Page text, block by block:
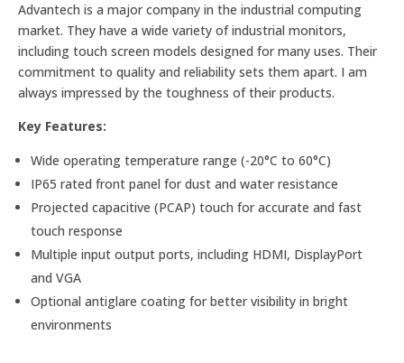
Advantech is a major company in the industrial computing
market. They have a wide variety of industrial monitors,
including touch screen models designed for many uses. Their
commitment to quality and reliability sets them apart. I am
always impressed by the toughness of their products.
Key Features:
Wide operating temperature range (-20°C to 60°C)
IP65 rated front panel for dust and water resistance
Projected capacitive (PCAP) touch for accurate and fast
touch response
Multiple input output ports, including HDMI, DisplayPort
and VGA
Optional antiglare coating for better visibility in bright
environments